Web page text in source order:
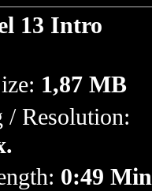
13 Intro
1,87 MB
Resolution:
0:49